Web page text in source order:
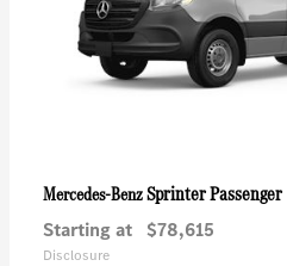
Mercedes-BenzSprinter Passenger
Starting at $78,615
Disclosure